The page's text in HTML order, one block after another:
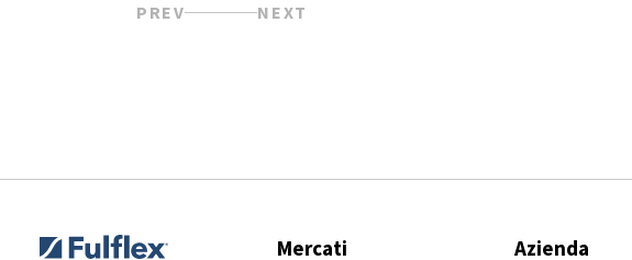
PREV NEXT
Mercati Azienda